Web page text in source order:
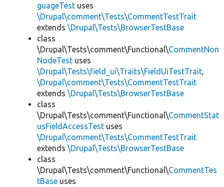
guageTest uses
\Drupal\comment\Tests\CommentTestTrait
extends \Drupal\Tests\BrowserTestBase
class
\Drupal\Tests\comment\Functional\CommentNon
NodeTest uses
\Drupal\Tests\field_ui\Traits\FieldUiTestTrait,
\Drupal\comment\Tests\CommentTestTrait
extends \Drupal\Tests\BrowserTestBase
class
\Drupal\Tests\comment\Functional\CommentStat
usFieldAccessTest uses
\Drupal\comment\Tests\CommentTestTrait
extends \Drupal\Tests\BrowserTestBase
class
\Drupal\Tests\comment\Functional\CommentTes
tBase uses